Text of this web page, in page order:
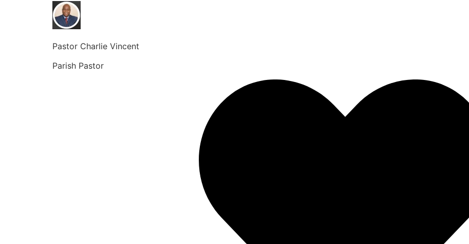
Pastor Charlie Vincent
Parish Pastor